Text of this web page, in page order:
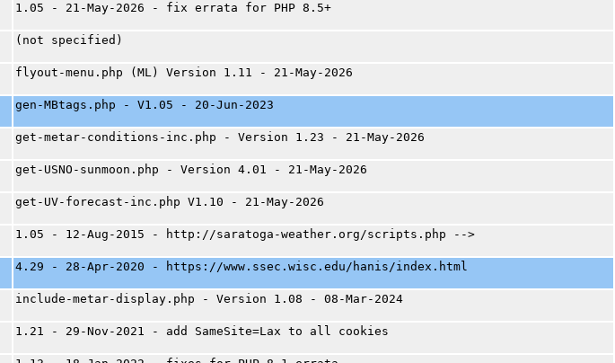
1.05 - 21-May-2026 - fix errata for PHP 8.5+
(not specified)
flyout-menu.php (ML) Version 1.11 - 21-May-2026
gen-MBtags.php - V1.05 - 20-Jun-2023
get-metar-conditions-inc.php - Version 1.23 - 21-May-2026
get-USNO-sunmoon.php - Version 4.01 - 21-May-2026
get-UV-forecast-inc.php V1.10 - 21-May-2026
1.05 - 12-Aug-2015 - http://saratoga-weather.org/scripts.php -->
4.29 - 28-Apr-2020 - https://www.ssec.wisc.edu/hanis/index.html
include-metar-display.php - Version 1.08 - 08-Mar-2024
1.21 - 29-Nov-2021 - add SameSite=Lax to all cookies